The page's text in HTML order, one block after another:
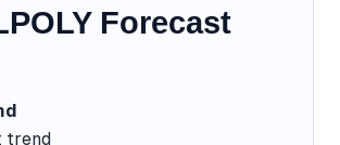
Forecast
trend